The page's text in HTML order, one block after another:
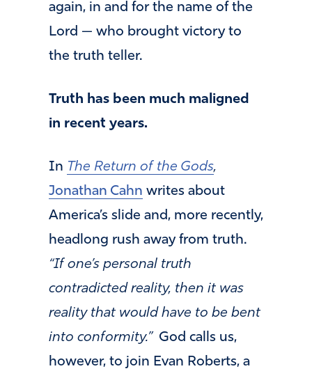
again, in and for the name of the
Lord — who brought victory to
the truth teller.
Truth has been much maligned
in recent years.
In The Return of the Gods,
Jonathan Cahn writes about
America’s slide and, more recently,
headlong rush away from truth.
“If one’s personal truth
contradicted reality, then it was
reality that would have to be bent
into conformity.” God calls us,
however, to join Evan Roberts, a